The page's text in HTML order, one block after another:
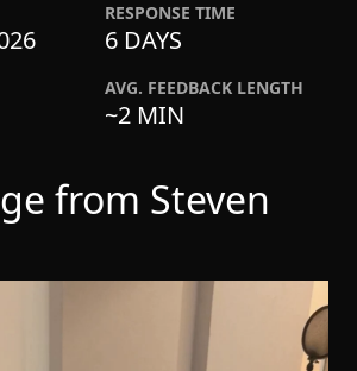
RESPONSE TIME
6 DAYS
AVG. FEEDBACK LENGTH
~2 MIN
from Steven